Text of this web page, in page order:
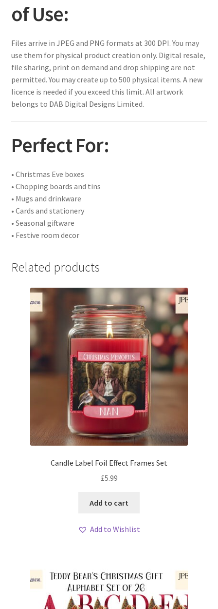
of Use:
Files arrive in JPEG and PNG formats at 300 DPI. You may
use them for physical product creation only. Digital resale,
file sharing, print on demand and drop shipping are not
permitted. You may create up to 500 physical items. A new
licence is needed if you exceed this limit. All artwork
belongs to DAB Digital Designs Limited.
Perfect For:
• Christmas Eve boxes
• Chopping boards and tins
• Mugs and drinkware
• Cards and stationery
• Seasonal giftware
• Festive room decor
Related products
Candle Label Foil Effect Frames Set
£5.99
Add to cart
Add to Wishlist